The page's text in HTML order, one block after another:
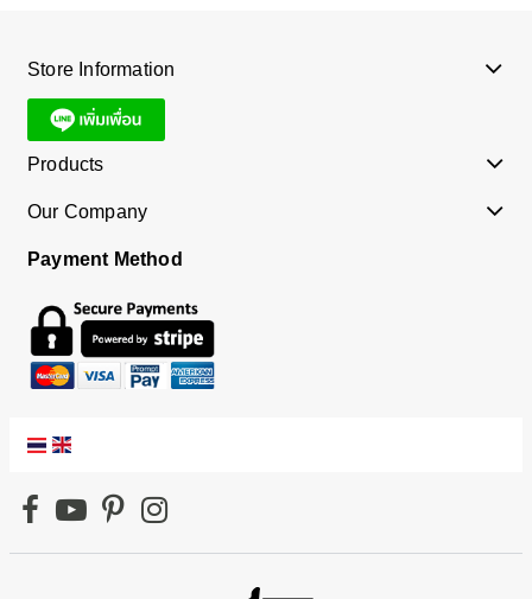
Store Information
Products
Our Company
Payment Method